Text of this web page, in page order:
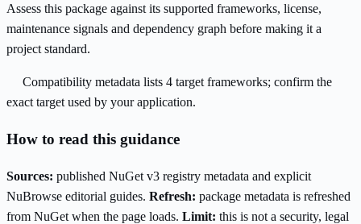
Assess this package against its supported frameworks, license,
maintenance signals and dependency graph before making it a
project standard.
Compatibility metadata lists 4 target frameworks; confirm the
exact target used by your application.
How to read this guidance
Sources: published NuGet v3 registry metadata and explicit
NuBrowse editorial guides. Refresh: package metadata is refreshed
from NuGet when the page loads. Limit: this is not a security, legal